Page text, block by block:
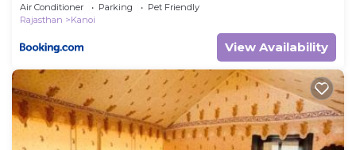
Air Conditioner Parking
Pet Friendly
Rajasthan
Kanoi
View Availability